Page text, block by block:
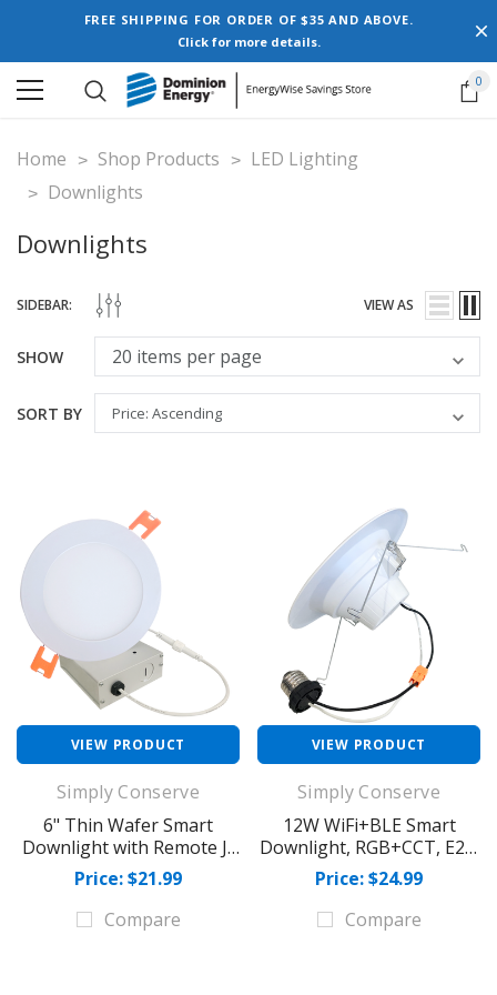
FREE SHIPPING FOR ORDER OF $35 AND ABOVE.
Click for more details.
0
Home Shop Products
LED Lighting
Downlights
Downlights
SIDEBAR: VIEW AS
SHOW
SORT BY
VIEW PRODUCT
Simply Conserve
6" Thin Wafer Smart
Downlight with Remote J-
Box
Price: $21.99
Compare
VIEW PRODUCT
Simply Conserve
12W WiFi+BLE Smart
Downlight, RGB+CCT, E26,
950 lm
Price: $24.99
Compare